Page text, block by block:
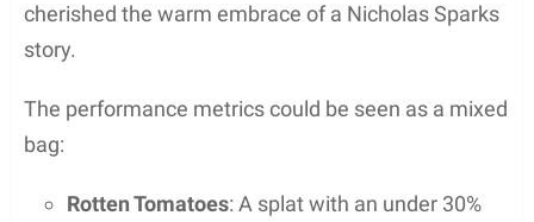
cherished the warm embrace of a Nicholas Sparks
story.
The performance metrics could be seen as a mixed
bag:
Rotten Tomatoes: A splat with an under 30%